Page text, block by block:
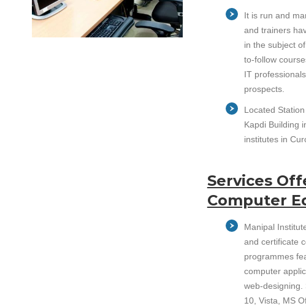
It is run and
and trainers
in the subject
to-follow
IT
prospects.
Located
Kapdi Building
institutes in
Services
Computer
Manipal
and certificate
programmes
computer
web-designing.
10, Vista, MS